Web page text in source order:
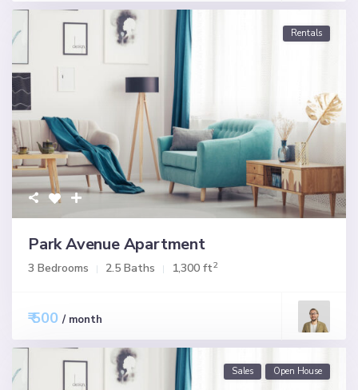
Rentals
Park Avenue Apartment
3 Bedrooms 2.5 Baths 1,300 ft2
₹ 500/ month
Sales Open House